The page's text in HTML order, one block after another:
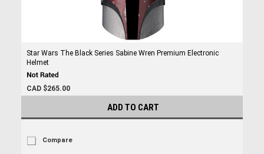
Star Wars The Black Series Sabine Wren Premium Electronic
Helmet
CAD $265.00
ADD TO CART
Compare